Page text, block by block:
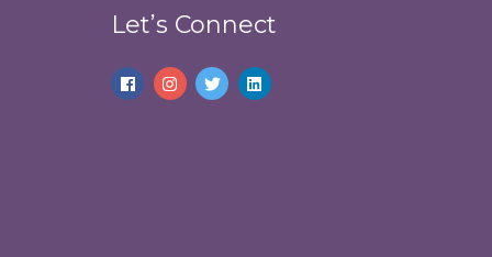
Let’s Connect